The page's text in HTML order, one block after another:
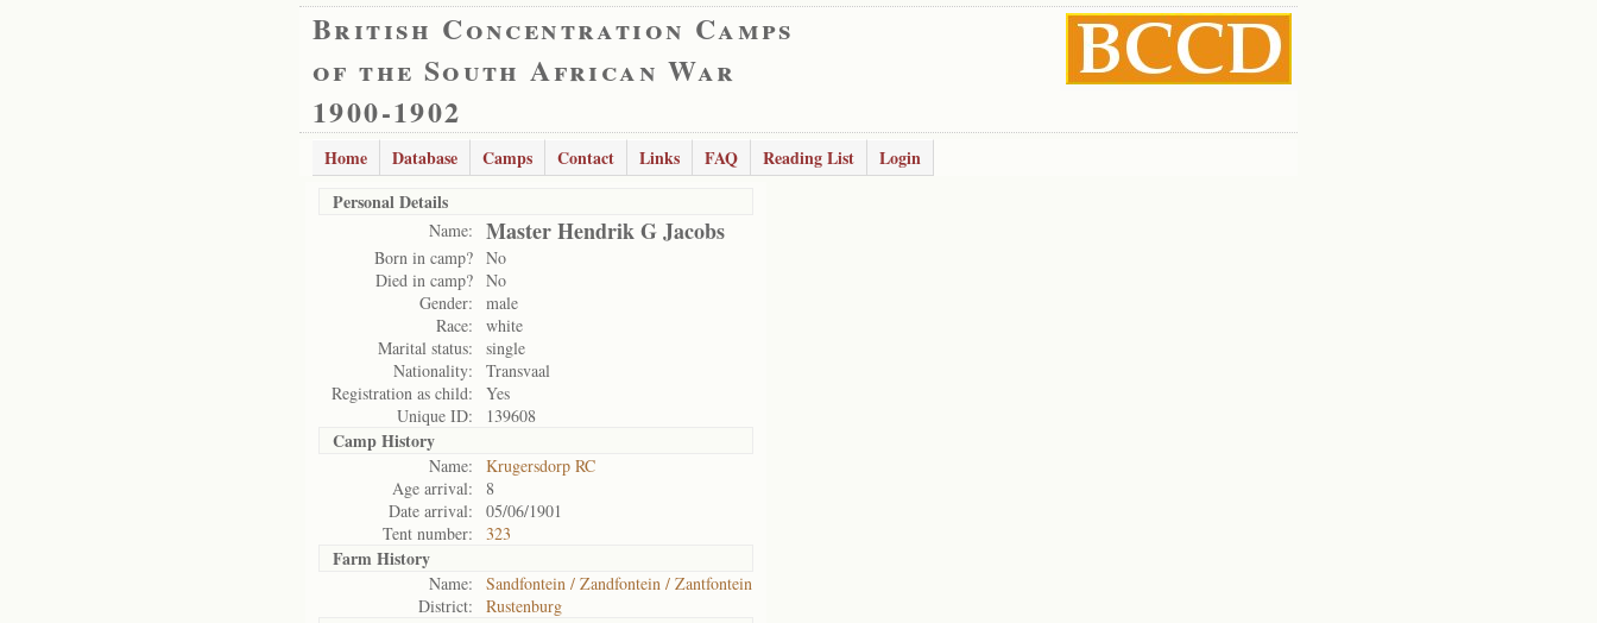
British Concentration Camps
of the South African War
1900-1902
Home Database Camps Contact Links FAQ Reading List
Login
Personal Details
Name: Master Hendrik G Jacobs
Born in camp? No
Died in camp? No
Gender:
male
Race:
white
Marital status:
single
Nationality:
Transvaal
Registration as child:
Yes
Unique ID:
139608
Camp History
Name:
Krugersdorp RC
Age arrival:
8
Date arrival:
05/06/1901
Tent number:
323
Farm History
Name:
Sandfontein / Zandfontein / Zantfontein
District:
Rustenburg